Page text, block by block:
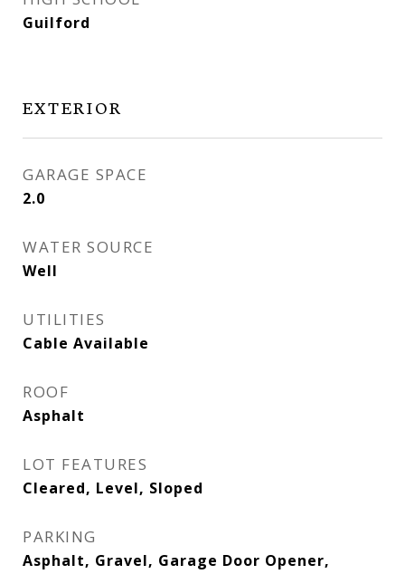
Guilford
EXTERIOR
GARAGE SPACE
2.0
WATER SOURCE
Well
UTILITIES
Cable Available
ROOF
Asphalt
LOT FEATURES
Cleared, Level, Sloped
PARKING
Asphalt, Gravel, Garage Door Opener,